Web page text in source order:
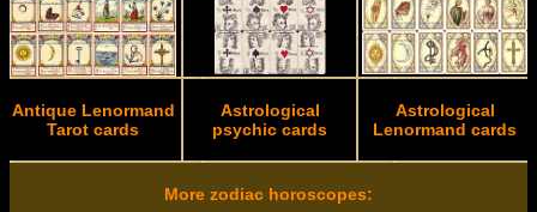
Antique Lenormand
Tarot cards
Astrological
psychic cards
Astrological
Lenormand cards
More zodiac horoscopes: